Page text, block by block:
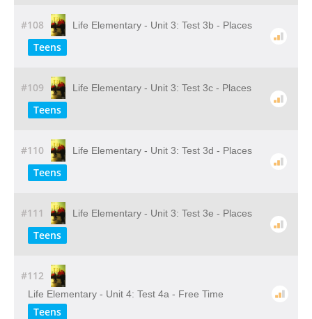
#108 Life Elementary - Unit 3: Test 3b - Places
Teens
#109 Life Elementary - Unit 3: Test 3c - Places
Teens
#110 Life Elementary - Unit 3: Test 3d - Places
Teens
#111 Life Elementary - Unit 3: Test 3e - Places
Teens
#112
Life Elementary - Unit 4: Test 4a - Free Time
Teens